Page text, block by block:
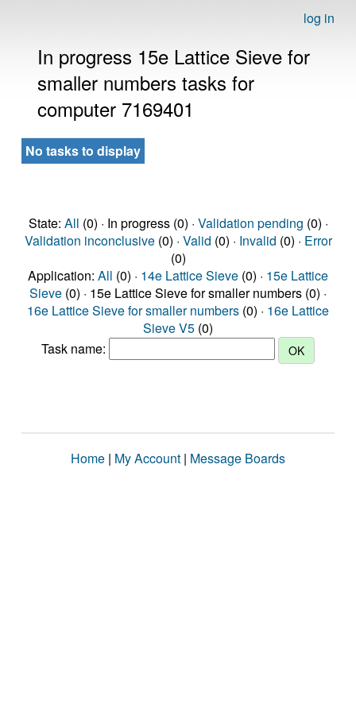
log in
In progress 15e Lattice Sieve for
smaller numbers tasks for
computer 7169401
No tasks to display
State: All (0) · In progress (0) · Validation pending (0) ·
Validation inconclusive(0) · Valid (0) · Invalid (0) · Error
(0)
Application: All (0) · 14e Lattice Sieve (0) · 15e Lattice
Sieve (0) · 15e Lattice Sieve for smaller numbers (0) ·
16e Lattice Sieve for smaller numbers (0) · 16e Lattice
Sieve V5 (0)
Task name:
Home | My Account | Message Boards